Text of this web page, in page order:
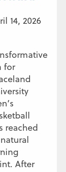
14, 2026
for
reached
After